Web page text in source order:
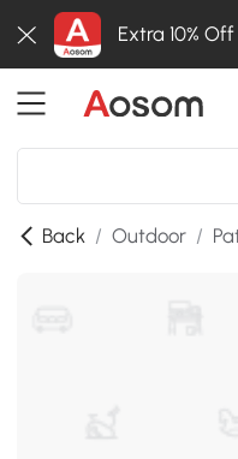
Extra 10%
Back / Outdoor /